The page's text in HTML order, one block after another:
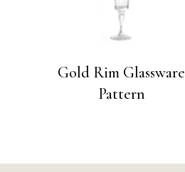
Gold Rim Glassware
Pattern